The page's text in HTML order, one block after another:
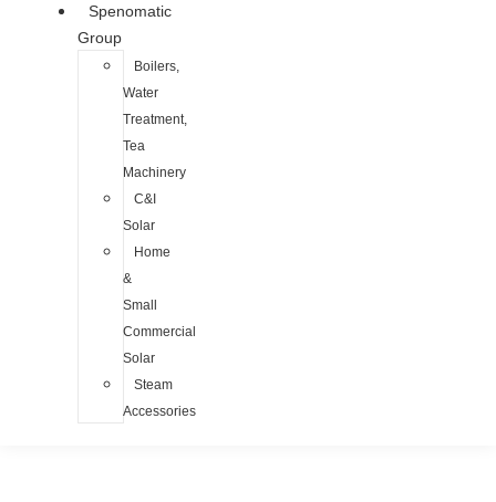
Spenomatic
Group
Boilers,
Water
Treatment,
Tea
Machinery
C&I
Solar
Home
&
Small
Commercial
Solar
Steam
Accessories